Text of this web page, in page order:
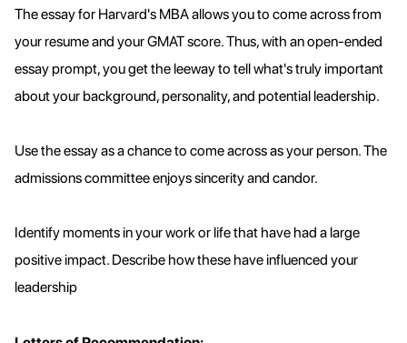
The essay for Harvard's MBA allows you to come across from
your resume and your GMAT score. Thus, with an open-ended
essay prompt, you get the leeway to tell what's truly important
about your background, personality, and potential leadership.
Use the essay as a chance to come across as your person. The
admissions committee enjoys sincerity and candor.
Identify moments in your work or life that have had a large
positive impact. Describe how these have influenced your
leadership